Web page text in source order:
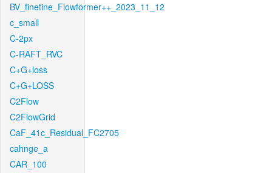
BV_finetine_Flowformer++_2023_11_12
c_small
C-2px
C-RAFT_RVC
C+G+loss
C+G+LOSS
C2Flow
C2FlowGrid
CaF_41c_Residual_FC2705
cahnge_a
CAR_100